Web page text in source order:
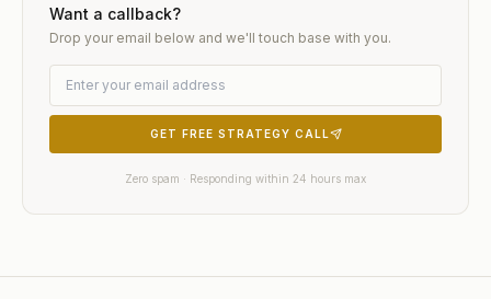
Want a callback?
Drop your email below and we'll touch base with you.
GET FREE STRATEGY CALL
Zero spam · Responding within 24 hours max